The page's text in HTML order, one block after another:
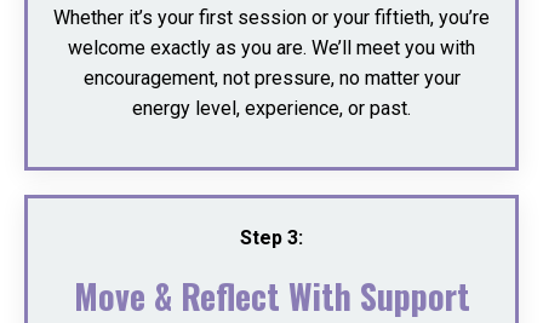
Whether it’s your first session or your fiftieth, you’re
welcome exactly as you are. We’ll meet you with
encouragement, not pressure, no matter your
energy level, experience, or past.
Step 3:
Move & Reflect With Support